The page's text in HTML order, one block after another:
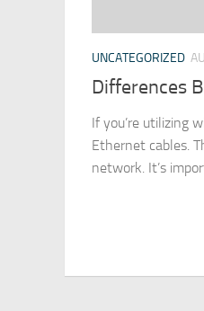
UNCATEGORIZED
Differences
If you’re utilizing
Ethernet cables.
network. It’s